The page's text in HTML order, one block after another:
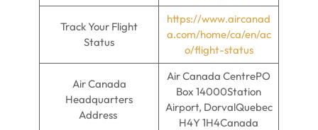
Track Your Flight
Status
https://www.aircanad
a.com/home/ca/en/ac
o/flight-status
Air Canada
Headquarters
Address
Air Canada CentrePO
Box 14000Station
Airport, DorvalQuebec
H4Y 1H4Canada